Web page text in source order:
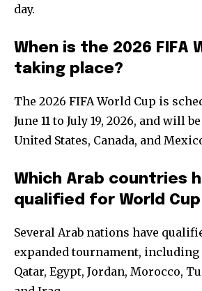
day.
When is the 2026 FIFA
taking place?
The 2026 FIFA World Cup is
June 11 to July 19, 2026, and will
United States, Canada, and
Which Arab countries
qualified for World Cup
Several Arab nations have
expanded tournament, including
Qatar, Egypt, Jordan, Morocco,